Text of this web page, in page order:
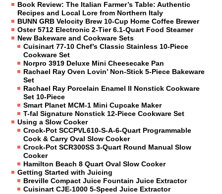
Book Review: The Italian Farmer’s Table: Authentic
Recipes and Local Lore from Northern Italy
BUNN GRB Velocity Brew 10-Cup Home Coffee Brewer
Oster 5712 Electronic 2-Tier 6.1-Quart Food Steamer
New Bakeware and Cookware Sets
Cuisinart 77-10 Chef’s Classic Stainless 10-Piece
Cookware Set
Norpro 3919 Deluxe Mini Cheesecake Pan
Rachael Ray Oven Lovin’ Non-Stick 5-Piece Bakeware
Set
Rachael Ray Porcelain Enamel II Nonstick Cookware
Set 10-Piece
Smart Planet MCM-1 Mini Cupcake Maker
T-fal Signature Nonstick 12-Piece Cookware Set
Using a Slow Cooker
Crock-Pot SCCPVL610-S-A-6-Quart Programmable
Cook & Carry Oval Slow Cooker
Crock-Pot SCR300SS 3-Quart Round Manual Slow
Cooker
Hamilton Beach 8 Quart Oval Slow Cooker
Getting Started with Juicing
Breville Compact Juice Fountain Juice Extractor
Cuisinart CJE-1000 5-Speed Juice Extractor